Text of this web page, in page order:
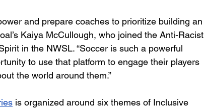
and prepare coaches to prioritize building an
Kaiya McCullough, who joined the Anti-Racist
in the NWSL. “Soccer is such a powerful
to use that platform to engage their players
the world around them.”
is organized around six themes of Inclusive